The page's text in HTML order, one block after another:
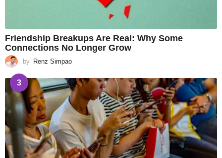
Friendship Breakups Are Real: Why Some
Connections No Longer Grow
by Renz Simpao
3